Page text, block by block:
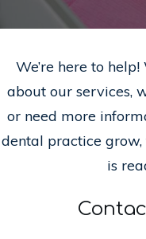
We’re here to
about our services,
or need more
dental practice
is